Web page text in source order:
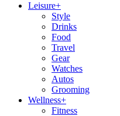
Leisure+
Style
Drinks
Food
Travel
Gear
Watches
Autos
Grooming
Wellness+
Fitness